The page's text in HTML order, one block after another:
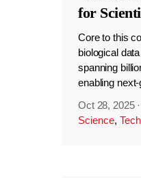
for
Core to this
biological
spanning
enabling
Oct 28, 2025
Science,